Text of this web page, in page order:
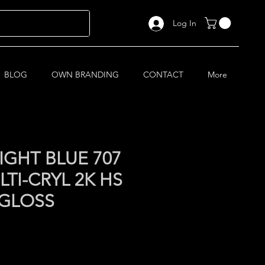
Log In
BLOG OWN BRANDING CONTACT More
BLUE 707
CRYL 2K HS